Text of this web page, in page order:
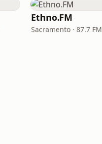
Ethno.FM
Sacramento · 87.7 FM